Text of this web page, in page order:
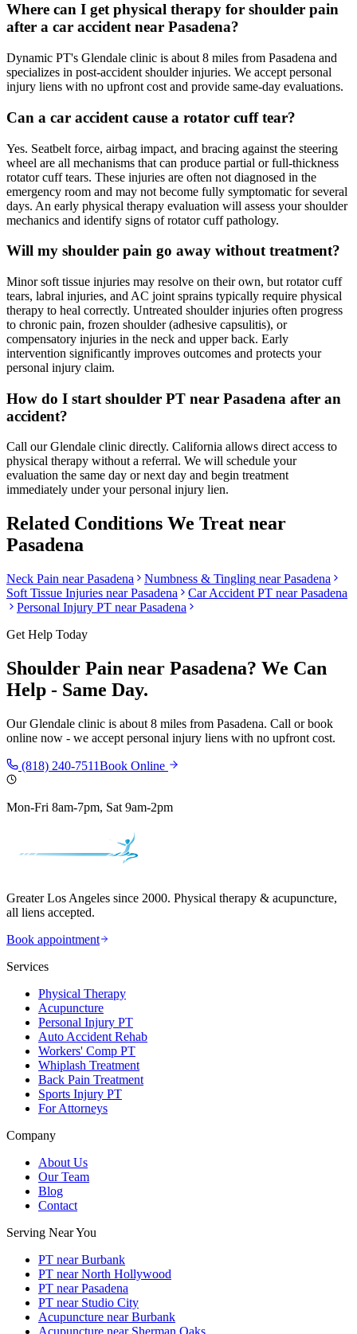
Where can I get physical therapy for shoulder pain
after a car accident near Pasadena?
Dynamic PT's Glendale clinic is about 8 miles from Pasadena and
specializes in post-accident shoulder injuries. We accept personal
injury liens with no upfront cost and provide same-day evaluations.
Can a car accident cause a rotator cuff tear?
Yes. Seatbelt force, airbag impact, and bracing against the steering
wheel are all mechanisms that can produce partial or full-thickness
rotator cuff tears. These injuries are often not diagnosed in the
emergency room and may not become fully symptomatic for several
days. An early physical therapy evaluation will assess your shoulder
mechanics and identify signs of rotator cuff pathology.
Will my shoulder pain go away without treatment?
Minor soft tissue injuries may resolve on their own, but rotator cuff
tears, labral injuries, and AC joint sprains typically require physical
therapy to heal correctly. Untreated shoulder injuries often progress
to chronic pain, frozen shoulder (adhesive capsulitis), or
compensatory injuries in the neck and upper back. Early
intervention significantly improves outcomes and protects your
personal injury claim.
How do I start shoulder PT near Pasadena after an
accident?
Call our Glendale clinic directly. California allows direct access to
physical therapy without a referral. We will schedule your
evaluation the same day or next day and begin treatment
immediately under your personal injury lien.
Related Conditions We Treat near
Pasadena
Neck Pain nearPasadena Numbness & Tingling nearPasadena
Soft Tissue Injuries nearPasadena Car Accident PT nearPasadena
Personal Injury PT nearPasadena
Get Help Today
Shoulder Pain near Pasadena? We Can
Help - Same Day.
OurGlendale clinic is about 8 miles from Pasadena. Call or book
online now - we accept personal injury liens with no upfront cost.
(818) 240-7511Book Online
Mon-Fri 8am-7pm, Sat 9am-2pm
Greater Los Angeles since 2000. Physical therapy & acupuncture,
all liens accepted.
Book appointment
Services
Physical Therapy
Acupuncture
Personal Injury PT
Auto Accident Rehab
Workers' Comp PT
Whiplash Treatment
Back Pain Treatment
Sports Injury PT
For Attorneys
Company
About Us
Our Team
Blog
Contact
Serving Near You
PT near Burbank
PT near North Hollywood
PT near Pasadena
PT near Studio City
Acupuncture near Burbank